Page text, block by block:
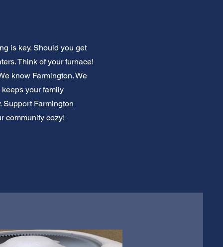
is key. Should you get
Think of your furnace!
know Farmington. We
your family
Support Farmington
community cozy!